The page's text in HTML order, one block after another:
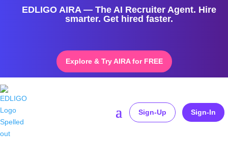
EDLIGO AIRA — The AI Recruiter Agent. Hire
smarter. Get hired faster.
Explore & Try AIRA for FREE
Sign-Up Sign-In